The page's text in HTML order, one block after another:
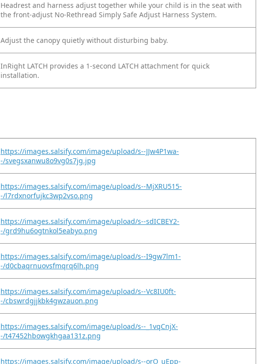
Headrest and harness adjust together while your child is in the seat with
the front-adjust No-Rethread Simply Safe Adjust Harness System.
Adjust the canopy quietly without disturbing baby.
InRight LATCH provides a 1-second LATCH attachment for quick
installation.
https://images.salsify.com/image/upload/s--JJw4P1wa-
-/svegsxanwu8o9vg0s7jg.jpg
https://images.salsify.com/image/upload/s--MjXRU515-
-/l7rdxnorfujkc3wp2vso.png
https://images.salsify.com/image/upload/s--sdICBEY2-
-/grd9hu6ogtnkol5eabyo.png
https://images.salsify.com/image/upload/s--I9gw7lm1-
-/d0cbaqrnuovsfmqrq6lh.png
https://images.salsify.com/image/upload/s--Vc8IU0ft-
-/cbswrdgjjkbk4gwzauon.png
https://images.salsify.com/image/upload/s--_1vqCnjX-
-/t47452hbowgkhgaa131z.png
https://images.salsify.com/image/upload/s--orO_uEpp-